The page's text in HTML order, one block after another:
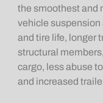
the smoothest and
vehicle suspension
and tire life, longer
structural
cargo, less abuse
and increased